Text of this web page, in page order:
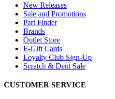
New Releases
Sale and Promotions
Part Finder
Brands
Outlet Store
E-Gift Cards
Loyalty Club Sign-Up
Scratch & Dent Sale
CUSTOMER SERVICE